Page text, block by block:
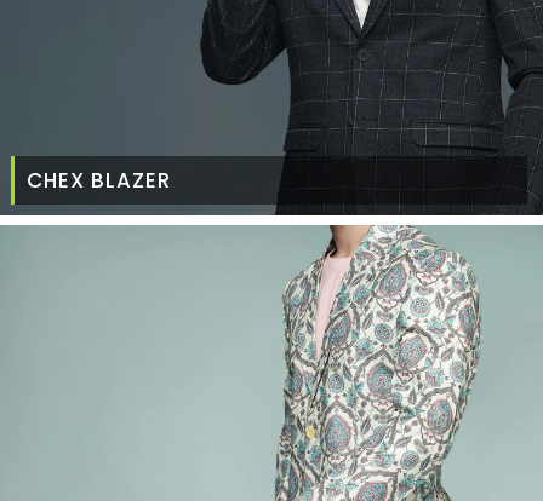
CHEX BLAZER